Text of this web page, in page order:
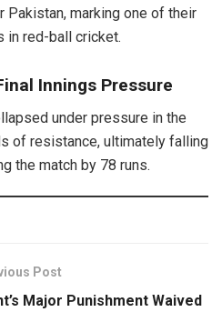
marking one of their
in red-ball cricket.
Innings Pressure
under pressure in the
of resistance, ultimately falling
the match by 78 runs.
Post
Major Punishment Waived